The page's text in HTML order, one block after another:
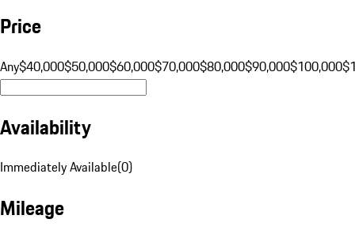
Price
Any$40,000$50,000$60,000$70,000$80,000$90,000$100,000
Availability
Immediately Available(0)
Mileage